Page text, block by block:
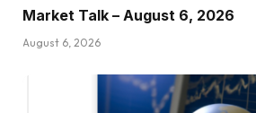
Market Talk – August 6, 2026
August 6, 2026